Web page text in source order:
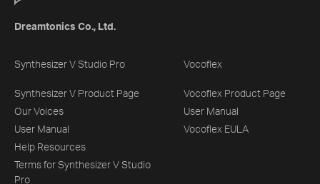
Dreamtonics Co., Ltd.
Synthesizer V Studio Pro
Synthesizer V Product Page
Our Voices
User Manual
Help Resources
Terms for Synthesizer V Studio
Pro
Vocoflex
Vocoflex Product Page
User Manual
Vocoflex EULA